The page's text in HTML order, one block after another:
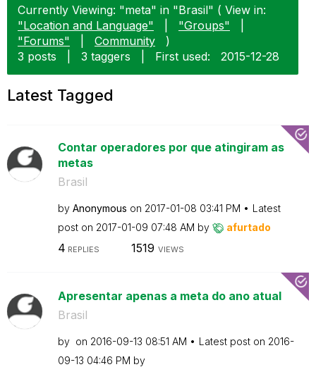
Currently Viewing: "meta" in "Brasil" ( View in:
"Location and Language"
"Groups"
"Forums"
Community
)
3 posts
3 taggers First used: ‎2015-12-28
Latest Tagged
Contar operadores por que atingiram as
metas
Brasil
by Anonymous on ‎2017-01-08 03:41 PM
Latest
post on ‎2017-01-09 07:48 AM by afurtado
4 REPLIES 1519 VIEWS
Apresentar apenas a meta do ano atual
Brasil
by on ‎2016-09-13 08:51 AM Latest post on ‎2016-
09-13 04:46 PM by